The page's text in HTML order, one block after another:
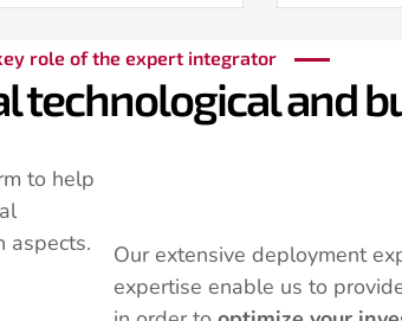
role of the expert integrator
technological and
to help
aspects.
Our extensive deployment
expertise enable us to